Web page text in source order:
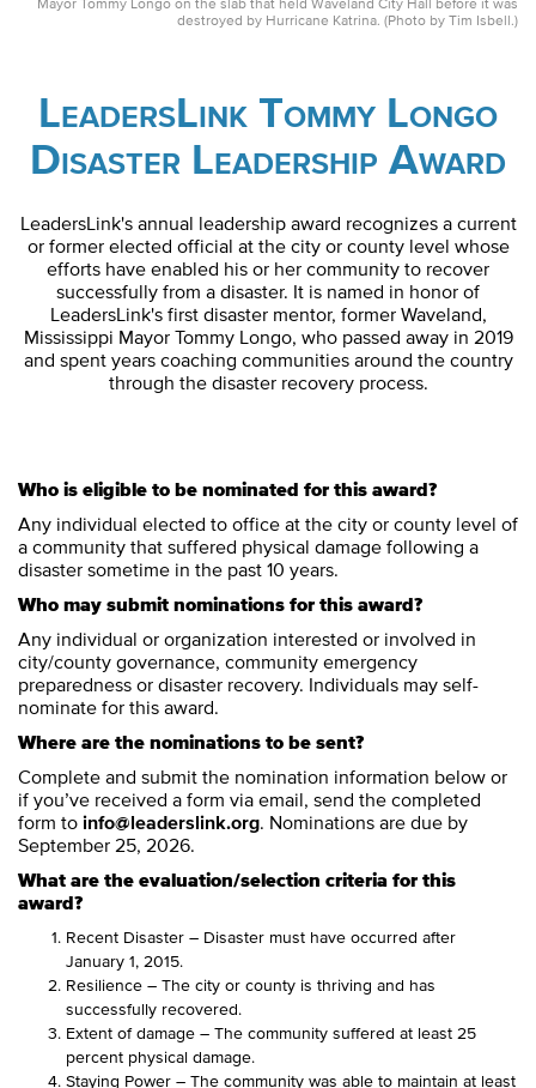
destroyed by Hurricane Katrina. (Photo by Tim Isbell.)
LeadersLink Tommy Longo
Disaster Leadership Award
LeadersLink's annual leadership award recognizes a current
or former elected official at the city or county level whose
efforts have enabled his or her community to recover
successfully from a disaster. It is named in honor of
LeadersLink's first disaster mentor, former Waveland,
Mississippi Mayor Tommy Longo, who passed away in 2019
and spent years coaching communities around the country
through the disaster recovery process.
Who is eligible to be nominated for this award?
Any individual elected to office at the city or county level of
a community that suffered physical damage following a
disaster sometime in the past 10 years.
Who may submit nominations for this award?
Any individual or organization interested or involved in
city/county governance, community emergency
preparedness or disaster recovery. Individuals may self-
nominate for this award.
Where are the nominations to be sent?
Complete and submit the nomination information below or
if you’ve received a form via email, send the completed
form to info@leaderslink.org. Nominations are due by
September 25, 2026.
What are the evaluation/selection criteria for this
award?
Recent Disaster – Disaster must have occurred after
January 1, 2015.
Resilience – The city or county is thriving and has
successfully recovered.
Extent of damage – The community suffered at least 25
percent physical damage.
Staying Power – The community was able to maintain at least